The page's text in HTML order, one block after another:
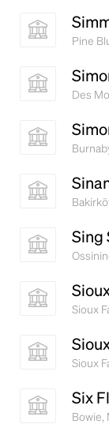
Pine
Des
Sing
Sioux
Sioux
Six
Bowie,